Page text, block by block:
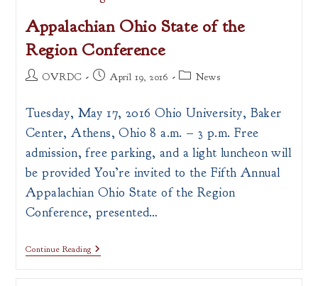
Appalachian Ohio State of the
Region Conference
PostOVRDC
Post April 19, 2016
PostNews
Tuesday, May 17, 2016 Ohio University, Baker
Center, Athens, Ohio 8 a.m. – 3 p.m. Free
admission, free parking, and a light luncheon will
be provided You’re invited to the Fifth Annual
Appalachian Ohio State of the Region
Conference, presented…
Continue ReadingAppalachian
Ohio